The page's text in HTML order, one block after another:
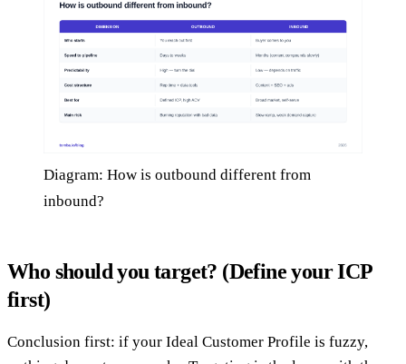
Diagram: How is outbound different from
inbound?
Who should you target? (Define your ICP
first)
Conclusion first: if your Ideal Customer Profile is fuzzy,